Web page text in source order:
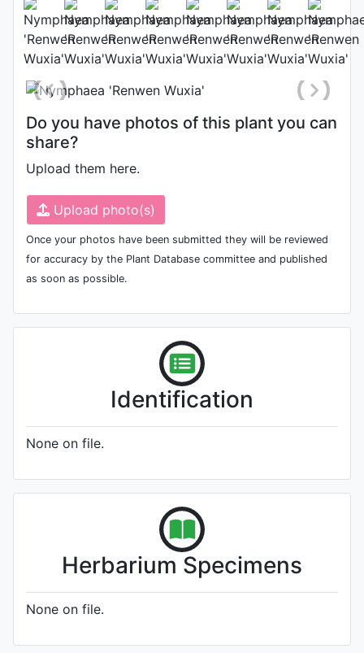
Photo: Cuiwei Yu, Date: November
3rd 2019
Do you have photos of this plant you can
share?
Upload them here.
Upload photo(s)
Once your photos have been submitted they will be reviewed
for accuracy by the Plant Database committee and published
as soon as possible.
Identification
None on file.
Herbarium Specimens
None on file.